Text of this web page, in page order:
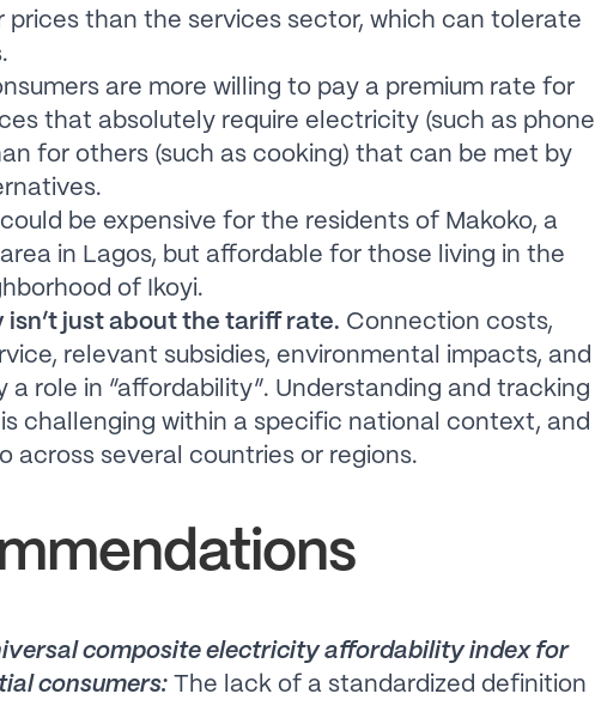
prices than the services sector, which can tolerate
are more willing to pay a premium rate for
that absolutely require electricity (such as phone
for others (such as cooking) that can be met by
could be expensive for the residents of Makoko, a
in Lagos, but affordable for those living in the
of Ikoyi.
just about the tariff rate. Connection costs,
relevant subsidies, environmental impacts, and
a role in “affordability”. Understanding and tracking
challenging within a specific national context, and
across several countries or regions.
composite electricity affordability index for
consumers:The lack of a standardized definition